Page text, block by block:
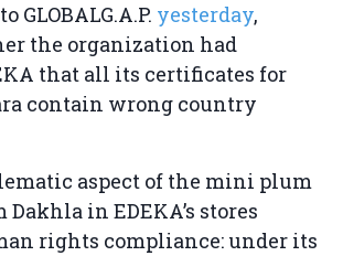
GLOBALG.A.P. yesterday,
the organization had
that all its certificates for
contain wrong country
aspect of the mini plum
in EDEKA’s stores
rights compliance: under its